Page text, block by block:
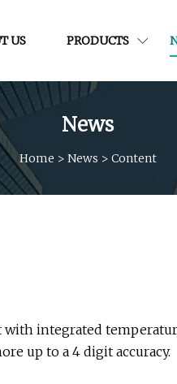
US PRODUCTS
News
Home > News > Content
with integrated
up to a 4 digit accuracy.